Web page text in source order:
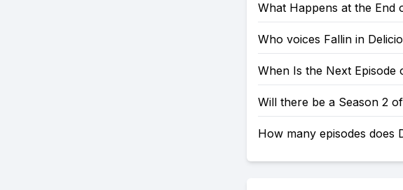
What Happens at the End
Who voices Fallin in
When Is the Next Episode
Will there be a Season 2
How many episodes does